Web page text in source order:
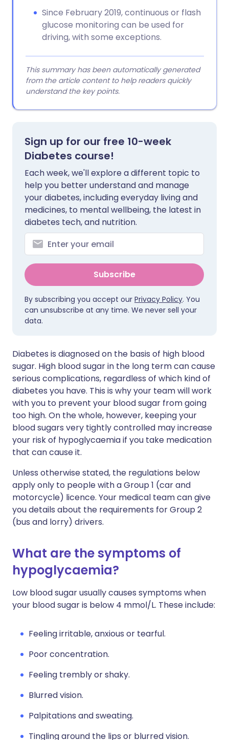
Since February 2019, continuous or flash
glucose monitoring can be used for
driving, with some exceptions.
This summary has been automatically generated
from the article content to help readers quickly
understand the key points.
Sign up for our free 10-week
Diabetes course!
Each week, we'll explore a different topic to
help you better understand and manage
your diabetes, including everyday living and
medicines, to mental wellbeing, the latest in
diabetes tech, and nutrition.
Subscribe
By subscribing you accept our Privacy Policy. You
can unsubscribe at any time. We never sell your
data.
Diabetes is diagnosed on the basis of high blood
sugar. High blood sugar in the long term can cause
serious complications, regardless of which kind of
diabetes you have. This is why your team will work
with you to prevent your blood sugar from going
too high. On the whole, however, keeping your
blood sugars very tightly controlled may increase
your risk of hypoglycaemia if you take medication
that can cause it.
Unless otherwise stated, the regulations below
apply only to people with a Group 1 (car and
motorcycle) licence. Your medical team can give
you details about the requirements for Group 2
(bus and lorry) drivers.
What are the symptoms of
hypoglycaemia?
Low blood sugar usually causes symptoms when
your blood sugar is below 4 mmol/L. These include:
Feeling irritable, anxious or tearful.
Poor concentration.
Feeling trembly or shaky.
Blurred vision.
Palpitations and sweating.
Tingling around the lips or blurred vision.